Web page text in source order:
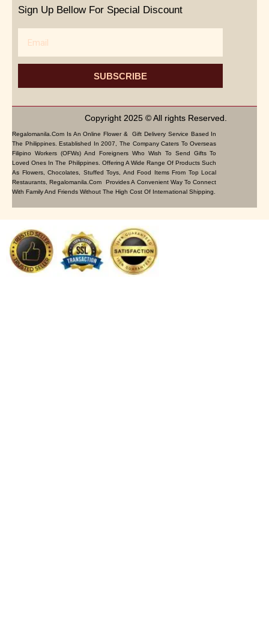
Sign Up Bellow For Special Discount
SUBSCRIBE
Copyright 2025 © All rights Reserved.
Regalomanila.com Is An Online Flower & Gift Delivery Service Based In
The Philippines. Established In 2007, The Company Caters To Overseas
Filipino Workers (OFWs) And Foreigners Who Wish To Send Gifts To
Loved Ones In The Philippines. Offering A Wide Range Of Products Such
As Flowers, Chocolates, Stuffed Toys, And Food Items From Top Local
Restaurants, Regalomanila.com Provides A Convenient Way To Connect
With Family And Friends Without The High Cost Of International Shipping.